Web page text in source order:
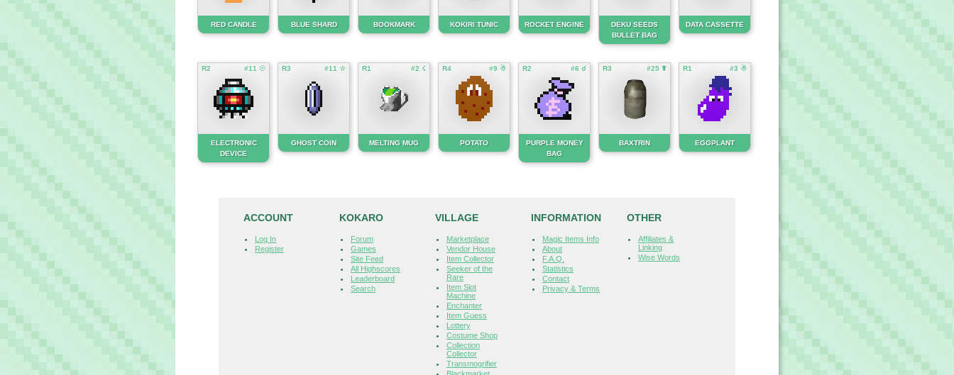
RED CANDLE BLUE SHARD BOOKMARK KOKIRI TUNIC ROCKET ENGINE
DEKU SEEDS
BULLET BAG
DATA CASSETTE
R2 #11 ☉
ELECTRONIC
DEVICE
R3 #11 ☆
GHOST COIN
R1 #2 ☇
MELTING MUG
R4 #9 ☃
POTATO
R2 #6 ☌
PURPLE MONEY
BAG
R3 #25 ☤
BAXTRIN
R1 #3 ☃
EGGPLANT
ACCOUNT
Log In
Register
KOKARO
Forum
Games
Site Feed
All Highscores
Leaderboard
Search
VILLAGE
Marketplace
Vendor House
Item Collector
Seeker of the
Rare
Item Slot
Machine
Enchanter
Item Guess
Lottery
Costume Shop
Collection
Collector
Transmogrifier
INFORMATION
Magic Items Info
About
F.A.Q.
Statistics
Contact
Privacy & Terms
OTHER
Affiliates &
Linking
Wise Words